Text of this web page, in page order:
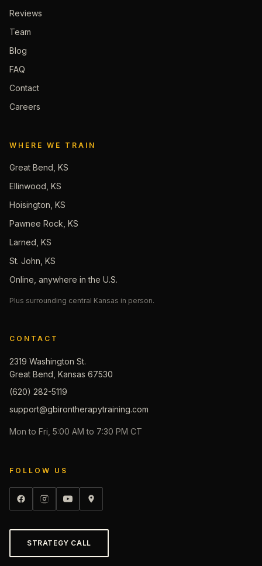
Reviews
Team
Blog
FAQ
Contact
Careers
WHERE WE TRAIN
Great Bend, KS
Ellinwood, KS
Hoisington, KS
Pawnee Rock, KS
Larned, KS
St. John, KS
Online, anywhere in the U.S.
Plus surrounding central Kansas in person.
CONTACT
2319 Washington St.
Great Bend, Kansas 67530
(620) 282-5119
support@gbirontherapytraining.com
Mon to Fri, 5:00 AM to 7:30 PM CT
FOLLOW US
STRATEGY CALL